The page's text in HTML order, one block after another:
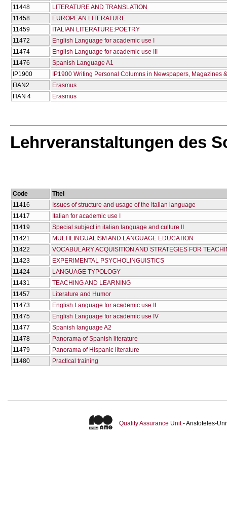
11448
LITERATURE AND TRANSLATION
11458
EUROPEAN LITERATURE
11459
ITALIAN LITERATURE:POETRY
11472
English Language for academic use I
11474
English Language for academic use IΙΙ
11476
Spanish Language A1
IP1900
IP1900 Writing Personal Columns in Newspapers, Magazines
ΠΑΝ2
Erasmus
ΠΑΝ 4
Erasmus
Lehrveranstaltungen des
Code
Titel
11416
Issues of structure and usage of the Italian language
11417
Italian for academic use I
11419
Special subject in italian language and culture II
11421
MULTILINGUALISM AND LANGUAGE EDUCATION
11422
VOCABULARY ACQUISITION AND STRATEGIES FOR
11423
EXPERIMENTAL PSYCHOLINGUISTICS
11424
LANGUAGE TYPOLOGY
11431
TEACHING AND LEARNING
11457
Literature and Humor
11473
English Language for academic use II
11475
English Language for academic use IV
11477
Spanish language A2
11478
Panorama of Spanish literature
11479
Panorama of Hispanic literature
11480
Practical training
Quality Assurance Unit- Aristoteles-